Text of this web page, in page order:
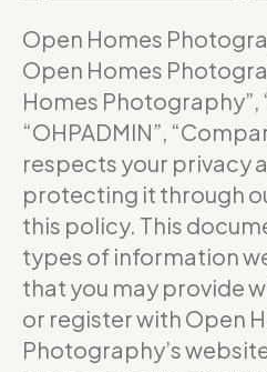
Open Homes
Open Homes
Homes Photography”,
“OHPADMIN”,
respects your privacy
protecting it through
this policy. This
types of information
that you may provide
or register with Open
Photography’s